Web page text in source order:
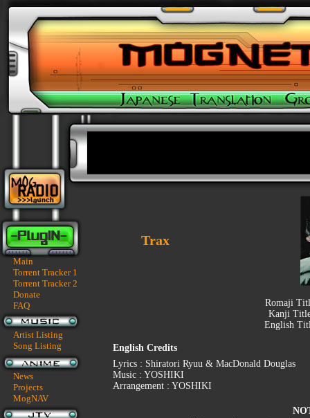
Main
Torrent Tracker 1
Torrent Tracker 2
Donate
FAQ
Artist Listing
Song Listing
News
Projects
MogNAV
Trax
Romaji
Kanji
English
English Credits
Lyrics : Shiratori Ryuu & MacDonald Douglas
Music : YOSHIKI
Arrangement : YOSHIKI